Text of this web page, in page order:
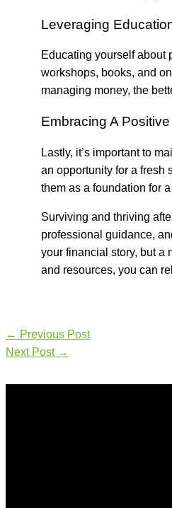
Leveraging
Educating yourself about
workshops, books, and
managing money, the
Embracing A
Lastly, it’s important to
an opportunity for a fresh
them as a foundation for
Surviving and thriving
professional guidance,
your financial story, but a
and resources, you can
← Previous Post
Next Post →